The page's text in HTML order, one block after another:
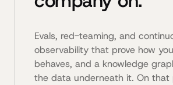
Evals, red-teaming, and
observability that prove how
behaves, and a knowledge
the data underneath it. On that